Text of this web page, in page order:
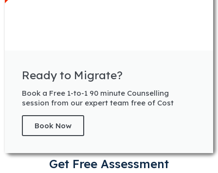
Ready to Migrate?
Book a Free 1-to-1 90 minute Counselling
session from our expert team free of Cost
Book Now
Get Free Assessment